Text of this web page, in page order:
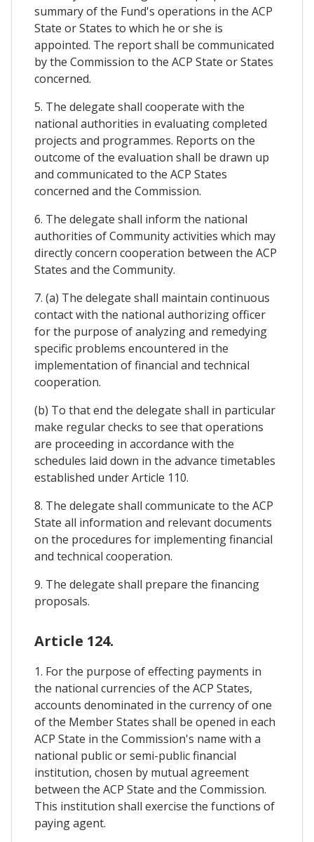
summary of the Fund's operations in the ACP
State or States to which he or she is
appointed. The report shall be communicated
by the Commission to the ACP State or States
concerned.
5. The delegate shall cooperate with the
national authorities in evaluating completed
projects and programmes. Reports on the
outcome of the evaluation shall be drawn up
and communicated to the ACP States
concerned and the Commission.
6. The delegate shall inform the national
authorities of Community activities which may
directly concern cooperation between the ACP
States and the Community.
7. (a) The delegate shall maintain continuous
contact with the national authorizing officer
for the purpose of analyzing and remedying
specific problems encountered in the
implementation of financial and technical
cooperation.
(b) To that end the delegate shall in particular
make regular checks to see that operations
are proceeding in accordance with the
schedules laid down in the advance timetables
established under Article 110.
8. The delegate shall communicate to the ACP
State all information and relevant documents
on the procedures for implementing financial
and technical cooperation.
9. The delegate shall prepare the financing
proposals.
Article 124.
1. For the purpose of effecting payments in
the national currencies of the ACP States,
accounts denominated in the currency of one
of the Member States shall be opened in each
ACP State in the Commission's name with a
national public or semi-public financial
institution, chosen by mutual agreement
between the ACP State and the Commission.
This institution shall exercise the functions of
paying agent.